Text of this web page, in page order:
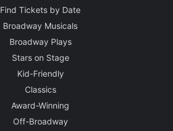
Find Tickets by Date
Broadway Musicals
Broadway Plays
Stars on Stage
Kid-Friendly
Classics
Award-Winning
Off-Broadway